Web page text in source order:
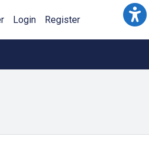
Login Register